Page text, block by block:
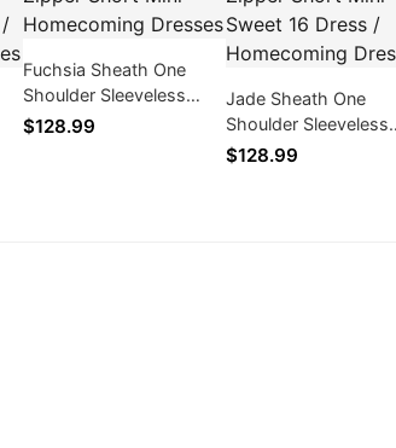
Fuchsia Sheath One
Shoulder Sleeveless
Zipper Short Mini
$128.99
Jade Sheath One
Shoulder Sleeveless
Zipper Short Mini
$128.99